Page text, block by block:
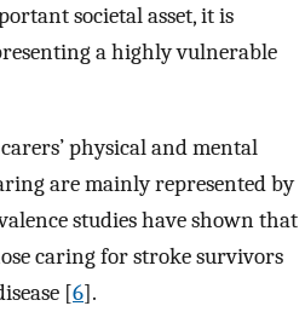
societal asset, it is
a highly vulnerable
physical and mental
are mainly represented by
studies have shown that
caring for stroke survivors
[6].